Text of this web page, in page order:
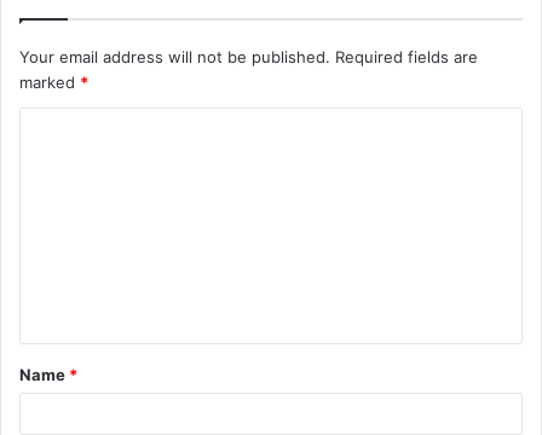
Your email address will not be published. Required fields are
marked *
t
*
Name *